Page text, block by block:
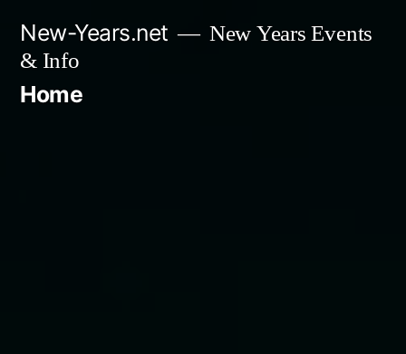
content
New-Years.net
New Years Events
& Info
Home